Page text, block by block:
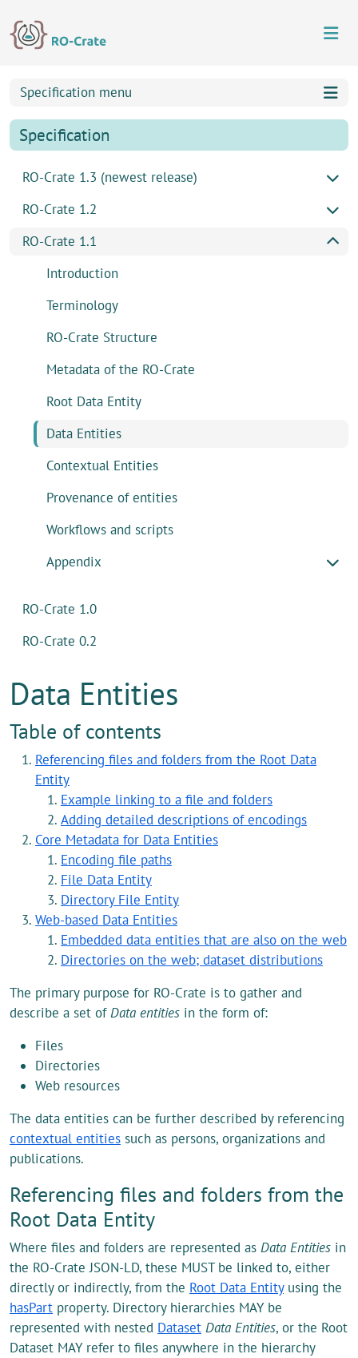
Specification menu
Specification
RO-Crate 1.3 (newest release)
RO-Crate 1.2
RO-Crate 1.1
Introduction
Terminology
RO-Crate Structure
Metadata of the RO-Crate
Root Data Entity
Data Entities
Contextual Entities
Provenance of entities
Workflows and scripts
Appendix
RO-Crate 1.0
RO-Crate 0.2
Data Entities
Table of contents
Referencing files and folders from the Root Data
Entity
Example linking to a file and folders
Adding detailed descriptions of encodings
Core Metadata for Data Entities
Encoding file paths
File Data Entity
Directory File Entity
Web-based Data Entities
Embedded data entities that are also on the web
Directories on the web; dataset distributions
The primary purpose for RO-Crate is to gather and
describe a set ofData entities in the form of:
Files
Directories
Web resources
The data entities can be further described by referencing
contextual entities such as persons, organizations and
publications.
Referencing files and folders from the
Root Data Entity
Where files and folders are represented as Data Entities in
the RO-Crate JSON-LD, these MUST be linked to, either
directly or indirectly, from the Root Data Entityusing the
hasPart property. Directory hierarchies MAY be
represented with nested Dataset Data Entities, or the Root
Dataset MAY refer to files anywhere in the hierarchy